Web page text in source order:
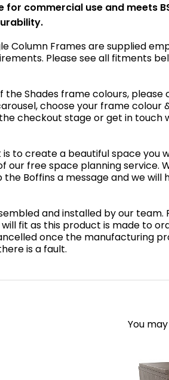
for commercial use and meets
Column Frames are supplied
Please see all fitments
Shades frame colours, please
choose your frame colour
checkout stage or get in touch
to create a beautiful space you
our free space planning service.
Boffins a message and we will
and installed by our team.
fit as this product is made to
once the manufacturing
is a fault.
You